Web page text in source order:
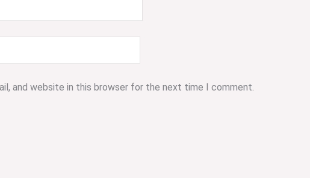
and website in this browser for the next time I comment.